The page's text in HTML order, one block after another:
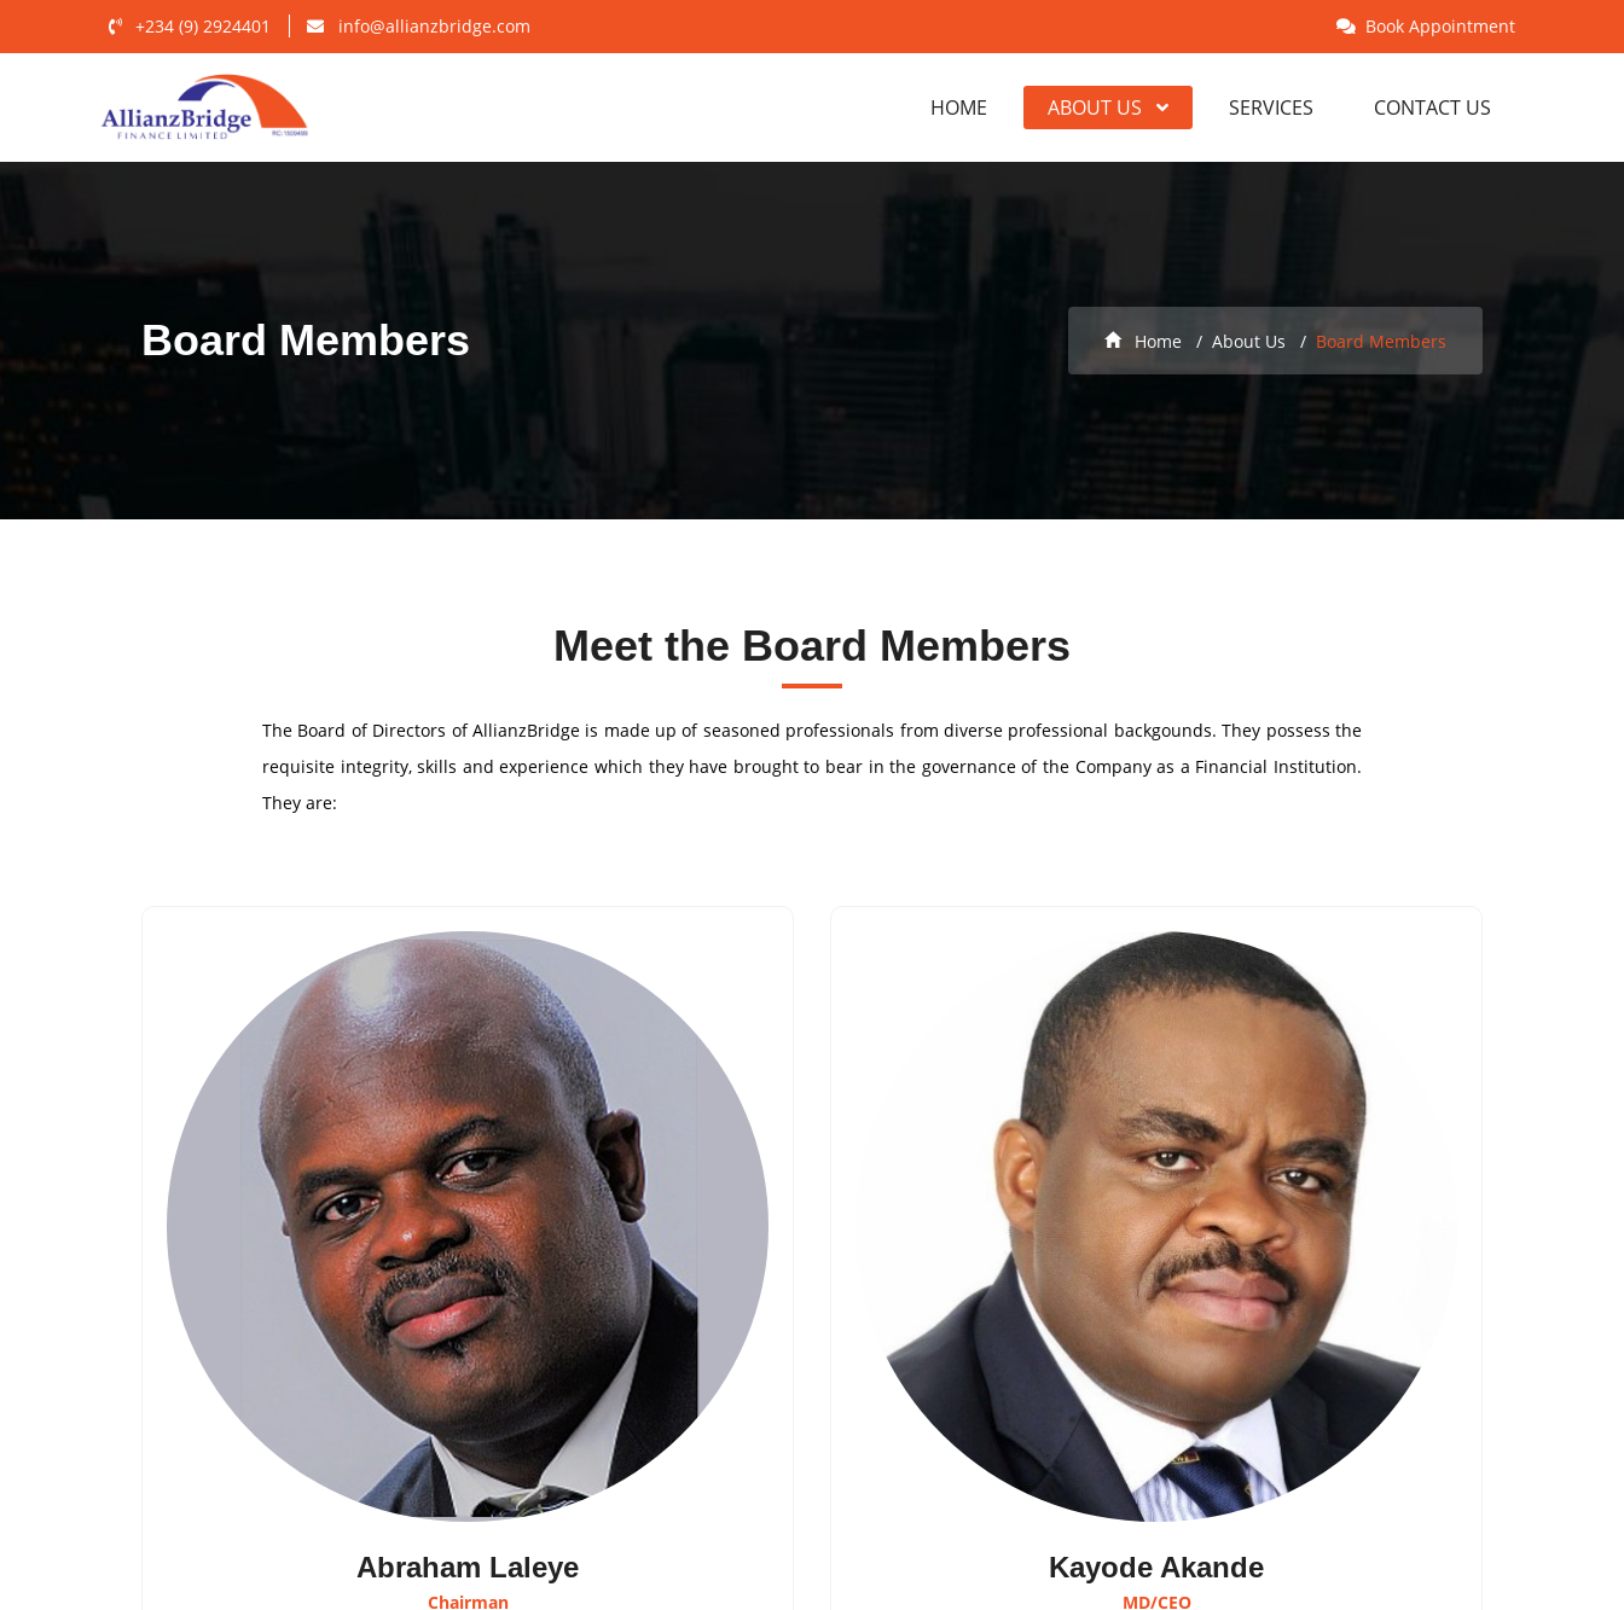
+234 (9) 2924401 info@allianzbridge.com Book Appointment
HOME ABOUT US SERVICES CONTACT US
Board Members Home About Us Board Members
Meet the Board Members
The Board of Directors of AllianzBridge is made up of seasoned professionals from diverse professional backgounds. They possess the
requisite integrity, skills and experience which they have brought to bear in the governance of the Company as a Financial Institution.
They are:
Abraham Laleye
Chairman
Kayode Akande
MD/CEO